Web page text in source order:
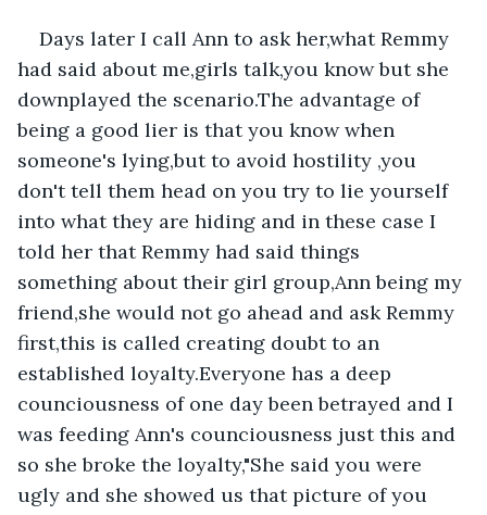
Days later I call Ann to ask her,what Remmy
had said about me,girls talk,you know but she
downplayed the scenario.The advantage of
being a good lier is that you know when
someone's lying,but to avoid hostility ,you
don't tell them head on you try to lie yourself
into what they are hiding and in these case I
told her that Remmy had said things
something about their girl group,Ann being my
friend,she would not go ahead and ask Remmy
first,this is called creating doubt to an
established loyalty.Everyone has a deep
counciousness of one day been betrayed and I
was feeding Ann's counciousness just this and
so she broke the loyalty,"She said you were
ugly and she showed us that picture of you